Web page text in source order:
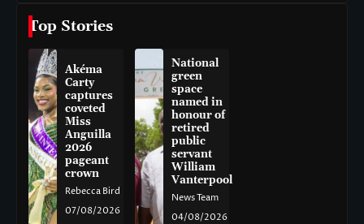
Top Stories
Akéma
Carty
captures
coveted
Miss
Anguilla
2026
pageant
crown
Rebecca Bird
07/08/2026
National
green
space
named in
honour of
retired
public
servant
William
Vanterpool
News Team
04/08/2026